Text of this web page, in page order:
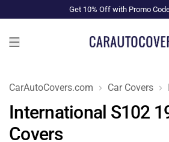
Get 10% Off with Promo
CarAutoCovers.com Car Covers
International S102
Covers